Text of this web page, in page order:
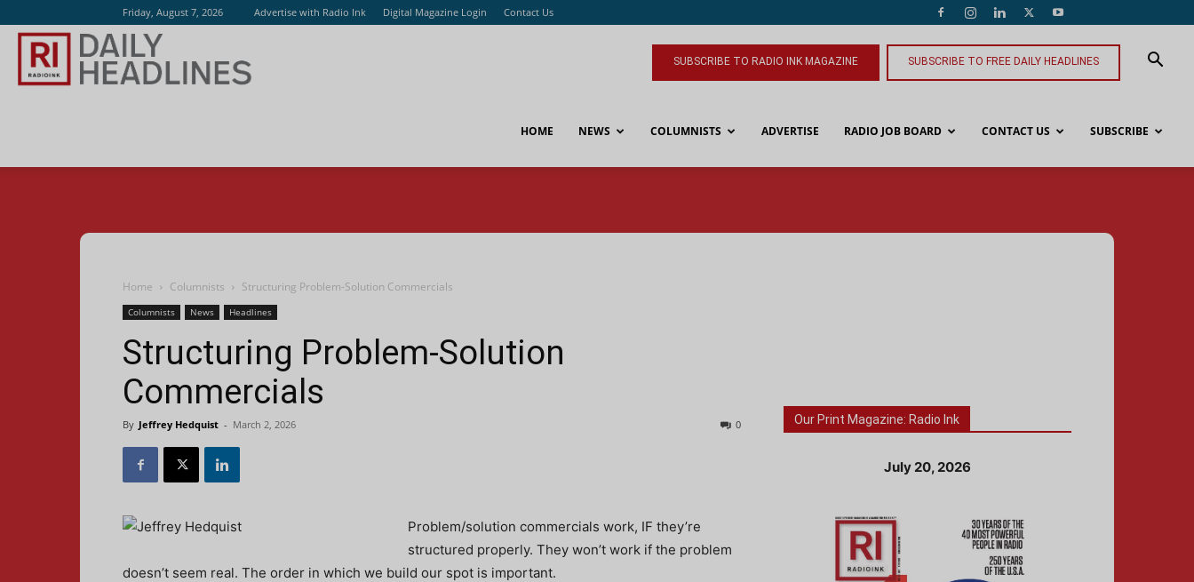
Friday, August 7, 2026 Advertise with Radio Ink Digital Magazine Login Contact Us
SUBSCRIBE TO RADIO INK MAGAZINE SUBSCRIBE TO FREE DAILY HEADLINES
HOME NEWS COLUMNISTS ADVERTISE RADIO JOB BOARD CONTACT US SUBSCRIBE
Home Columnists Structuring Problem-Solution Commercials
Columnists News Headlines
Structuring Problem-Solution
Commercials
By Jeffrey Hedquist - March 2, 2026 0
Problem/solution commercials work, IF they’re
structured properly. They won’t work if the problem
doesn’t seem real. The order in which we build our spot is important.
Our Print Magazine: Radio Ink
July 20, 2026